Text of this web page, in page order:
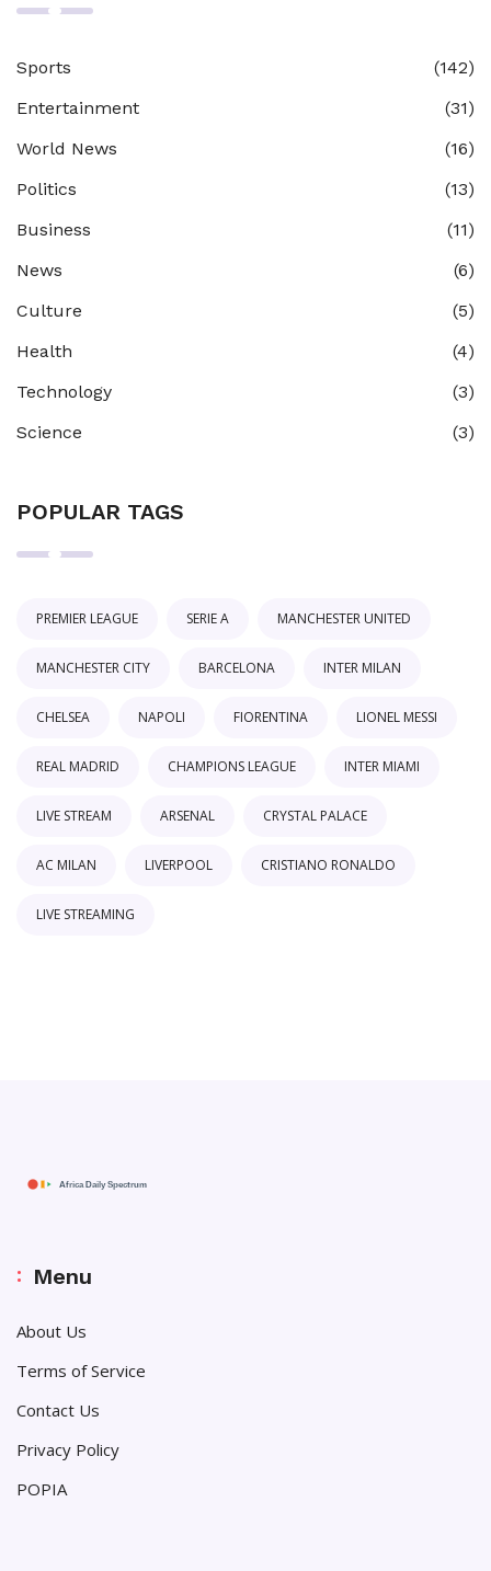
Sports
(142)
Entertainment
(31)
World News
(16)
Politics
(13)
Business
(11)
News
(6)
Culture
(5)
Health
(4)
Technology
(3)
Science
(3)
POPULAR TAGS
PREMIER LEAGUE SERIE A MANCHESTER UNITED
MANCHESTER CITY BARCELONA INTER MILAN
CHELSEA NAPOLI FIORENTINA LIONEL MESSI
REAL MADRID CHAMPIONS LEAGUE INTER MIAMI
LIVE STREAM ARSENAL CRYSTAL PALACE
AC MILAN LIVERPOOL CRISTIANO RONALDO
LIVE STREAMING
Menu
About Us
Terms of Service
Contact Us
Privacy Policy
POPIA